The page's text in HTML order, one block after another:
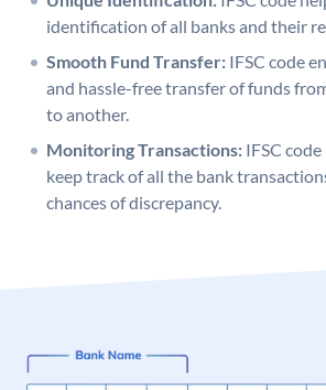
identification of all banks and their
Smooth Fund Transfer: IFSC code
and hassle-free transfer of funds
to another.
Monitoring Transactions: IFSC
keep track of all the bank
chances of discrepancy.